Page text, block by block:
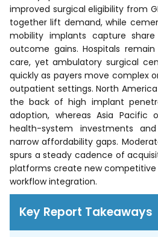
improved surgical eligibility from
together lift demand, while
mobility implants capture
outcome gains. Hospitals
care, yet ambulatory surgical
quickly as payers move complex
outpatient settings. North
the back of high implant
adoption, whereas Asia Pacific
health-system investments
narrow affordability gaps.
spurs a steady cadence of
platforms create new
workflow integration.
Key Report Takeaways